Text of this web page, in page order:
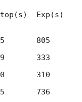
Exp(s)
805
333
310
736